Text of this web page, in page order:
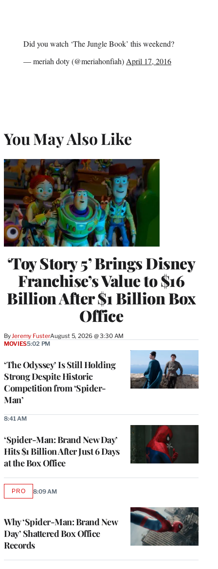
Did you watch ‘The Jungle Book’ this weekend?
— meriah doty (@meriahonfiah)April 17, 2016
You May Also Like
‘Toy Story 5’ Brings Disney
Franchise’s Value to $16
Billion After $1 Billion Box
Office
ByJeremy FusterAugust 5, 2026 @ 3:30 AM
‘The Odyssey’ Is Still Holding
Strong Despite Historic
Competition from ‘Spider-
Man’
MOVIES5:02 PM
‘Spider-Man: Brand New Day’
Hits $1 Billion After Just 6 Days
at the Box Office
8:41 AM
Why ‘Spider-Man: Brand New
Day’ Shattered Box Office
Records
PROAVAILABLE
8:09 AM